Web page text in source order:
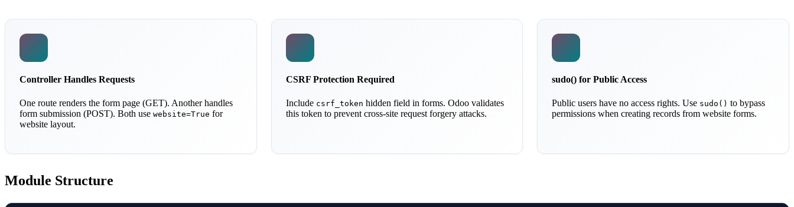
Controller Handles Requests
One route renders the form page (GET). Another handles
form submission (POST). Both use website=True for
website layout.
CSRF Protection Required
Include csrf_token hidden field in forms. Odoo validates
this token to prevent cross-site request forgery attacks.
sudo() for Public Access
Public users have no access rights. Use sudo() to bypass
permissions when creating records from website forms.
Module Structure